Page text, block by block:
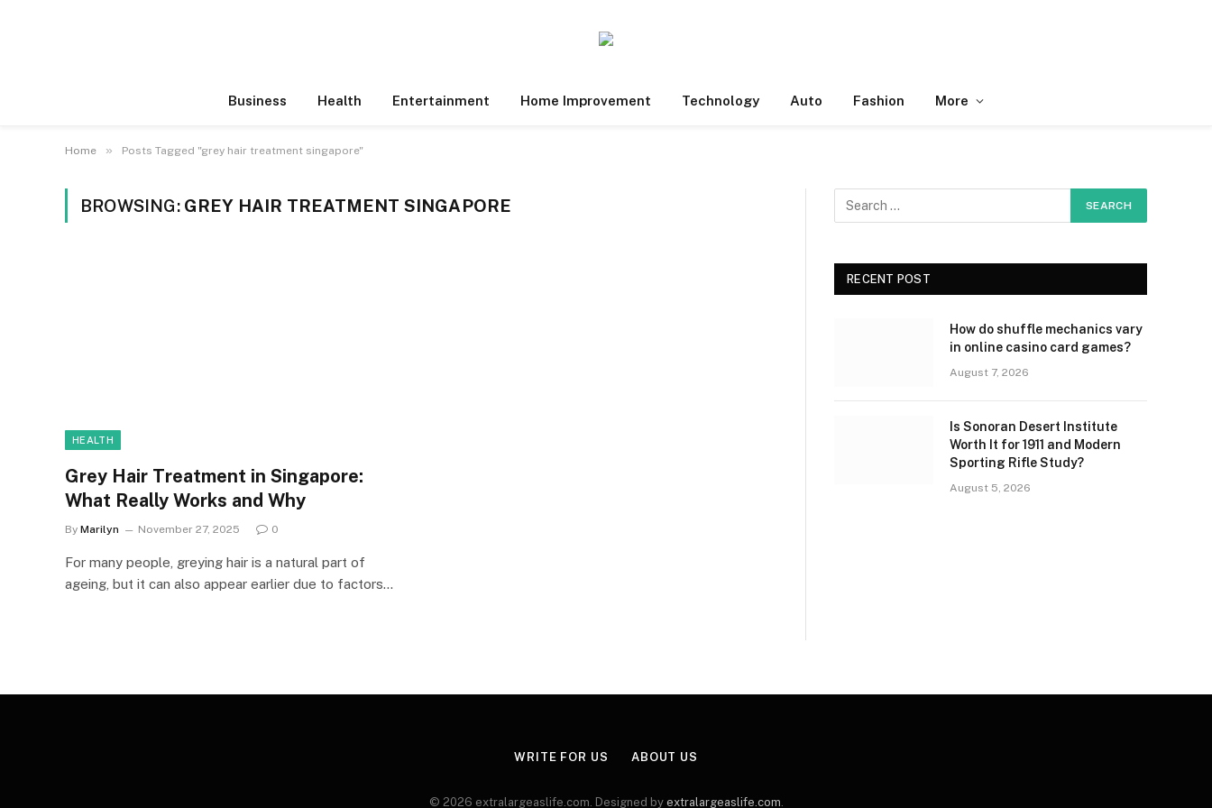
Business Health Entertainment Home Improvement Technology Auto Fashion More
Home » Posts Tagged "grey hair treatment singapore"
BROWSING: GREY HAIR TREATMENT SINGAPORE
HEALTH
Grey Hair Treatment in Singapore:
What Really Works and Why
By Marilyn November 27, 2025 0
For many people, greying hair is a natural part of
ageing, but it can also appear earlier due to factors…
RECENT POST
How do shuffle mechanics vary
in online casino card games?
August 7, 2026
Is Sonoran Desert Institute
Worth It for 1911 and Modern
Sporting Rifle Study?
August 5, 2026
WRITE FOR US ABOUT US
© 2026 extralargeaslife.com. Designed by extralargeaslife.com